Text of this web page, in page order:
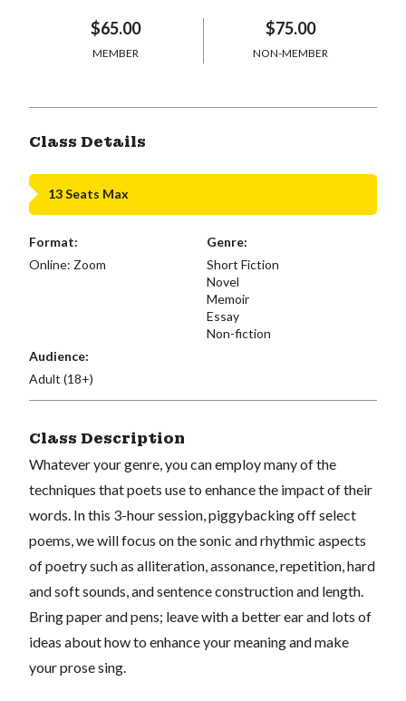
$65.00
MEMBER
$75.00
NON-MEMBER
Class Details
13 Seats Max
Format:
Online: Zoom
Genre:
Short Fiction
Novel
Memoir
Essay
Non-fiction
Audience:
Adult (18+)
Class Description
Whatever your genre, you can employ many of the
techniques that poets use to enhance the impact of their
words. In this 3-hour session, piggybacking off select
poems, we will focus on the sonic and rhythmic aspects
of poetry such as alliteration, assonance, repetition, hard
and soft sounds, and sentence construction and length.
Bring paper and pens; leave with a better ear and lots of
ideas about how to enhance your meaning and make
your prose sing.